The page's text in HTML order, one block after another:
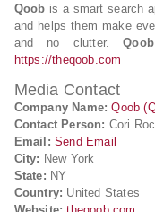
Qoob is a smart search
and helps them make
and no clutter.Qoob
https://theqoob.com
Media Contact
Company Name: Qoob
Contact Person: Cori
Email: Send Email
City: New York
State: NY
Country: United States